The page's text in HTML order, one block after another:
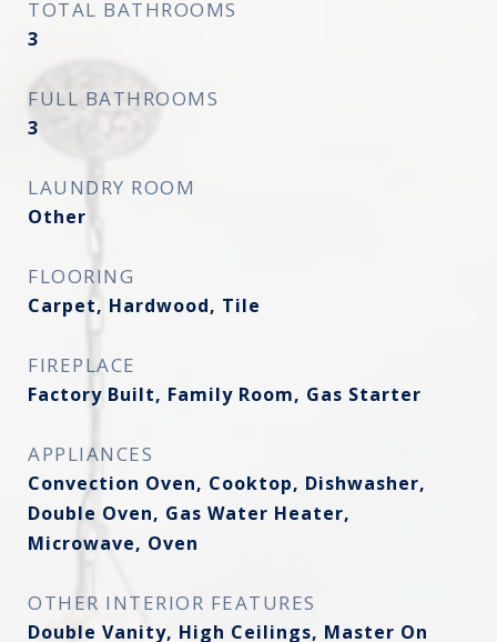
TOTAL BATHROOMS
3
FULL BATHROOMS
3
LAUNDRY ROOM
Other
FLOORING
Carpet, Hardwood, Tile
FIREPLACE
Factory Built, Family Room, Gas Starter
APPLIANCES
Convection Oven, Cooktop, Dishwasher,
Double Oven, Gas Water Heater,
Microwave, Oven
OTHER INTERIOR FEATURES
Double Vanity, High Ceilings, Master On